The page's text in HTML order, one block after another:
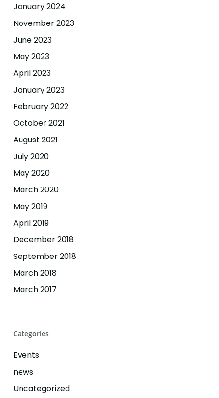
January 2024
November 2023
June 2023
May 2023
April 2023
January 2023
February 2022
October 2021
August 2021
July 2020
May 2020
March 2020
May 2019
April 2019
December 2018
September 2018
March 2018
March 2017
Categories
Events
news
Uncategorized